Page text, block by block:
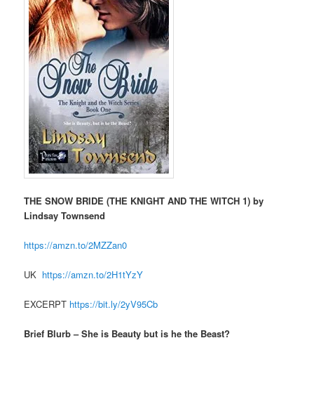
THE SNOW BRIDE (THE KNIGHT AND THE WITCH 1) by
Lindsay Townsend
https://amzn.to/2MZZan0
UK https://amzn.to/2H1tYzY
EXCERPT https://bit.ly/2yV95Cb
Brief Blurb – She is Beauty but is he the Beast?